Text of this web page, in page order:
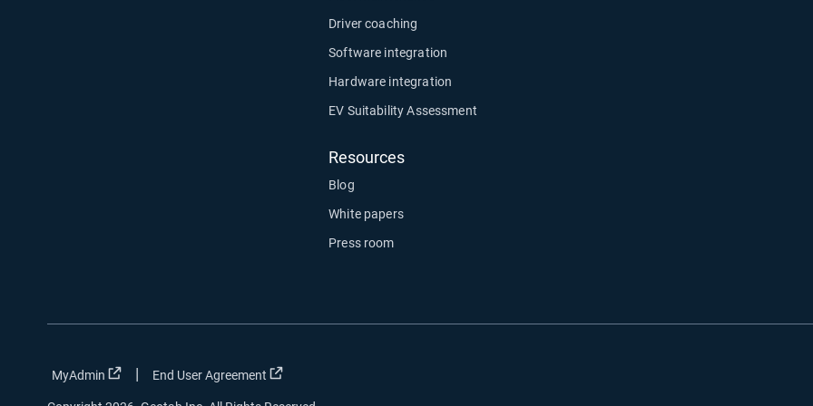
Driver coaching
Software integration
Hardware integration
EV Suitability Assessment
Resources
Blog
White papers
Press room
MyAdmin Open in new window
| End User Agreement Open in new window